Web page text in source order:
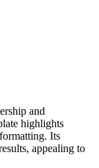
and
highlights
Its
appealing to